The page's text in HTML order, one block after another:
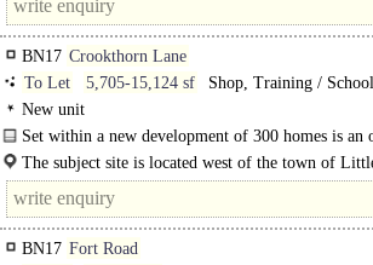
BN17 Crookthorn Lane
To Let
5,705-15,124 sf
Shop, Training /
Retail Office
New unit
Set within a new development of 300 homes is
constructed employment..
The subject site is located west of the town of
drive from..
BN17 Fort Road